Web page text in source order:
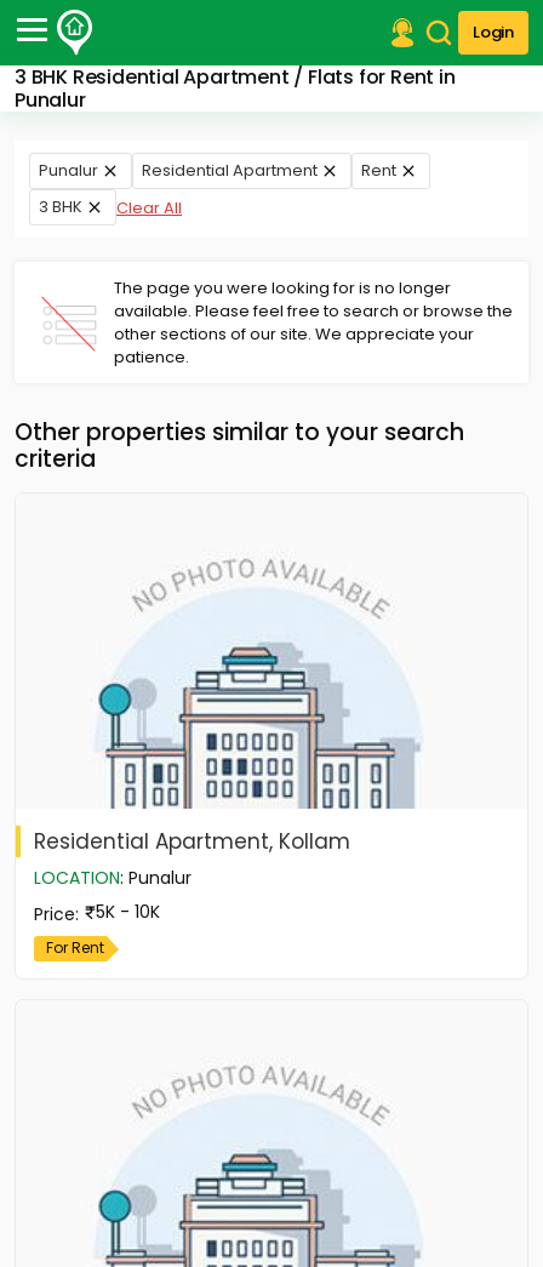
Login
3 BHK Residential Apartment / Flats for Rent in
Punalur
Post Your Property
Post Your Requirement
Properties for Sale
Properties for Rent
Finance Center
Our Services
Contact Us
Punalur Residential Apartment
Rent
3 BHK
Clear All
The page you were looking for is no longer
available. Please feel free to search or browse the
other sections of our site. We appreciate your
patience.
Other properties similar to your search
criteria
Residential Apartment, Kollam
LOCATION: Punalur
Price: 5K - 10K
For Rent